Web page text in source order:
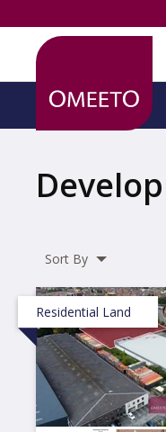
Sort By
Residential Land